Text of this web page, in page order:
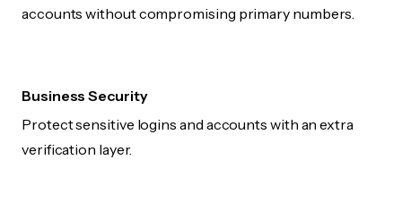
accounts without compromising primary numbers.
Business Security
Protect sensitive logins and accounts with an extra
verification layer.